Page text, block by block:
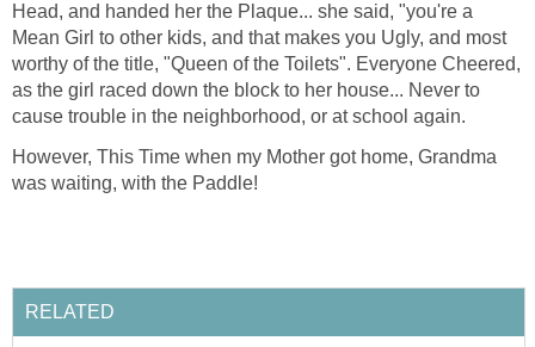
Head, and handed her the Plaque... she said, "you're a
Mean Girl to other kids, and that makes you Ugly, and most
worthy of the title, "Queen of the Toilets". Everyone Cheered,
as the girl raced down the block to her house... Never to
cause trouble in the neighborhood, or at school again.
However, This Time when my Mother got home, Grandma
was waiting, with the Paddle!
RELATED